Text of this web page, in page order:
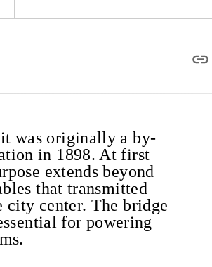
was originally a by-
in 1898. At first
extends beyond
that transmitted
city center. The bridge
for powering